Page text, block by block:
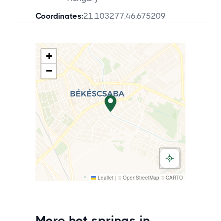
Coordinates:21.103277,46.675209
+
−
Leaflet | © OpenStreetMap © CARTO